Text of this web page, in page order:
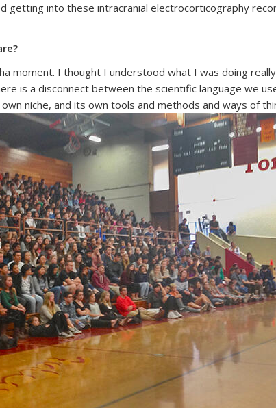
into these intracranial electrocorticography
moment. I thought I understood what I was doing
is a disconnect between the scientific language we
own niche, and its own tools and methods and ways of